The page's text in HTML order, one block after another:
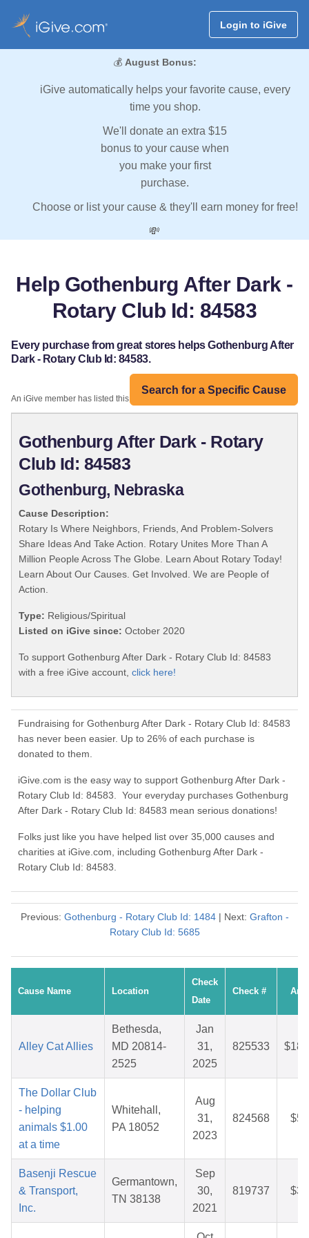
Login to iGive
💰 August Bonus:
iGive automatically helps your favorite cause, every
time you shop.
We'll donate an extra $15
bonus to your cause when
you make your first
purchase.
Choose or list your cause & they'll earn money for free!
💸
Help Gothenburg After Dark -
Rotary Club Id: 84583
Every purchase from great stores helps Gothenburg After
Dark - Rotary Club Id: 84583.
Search for a Specific Cause
An iGive member has listed this organization:
Gothenburg After Dark - Rotary
Club Id: 84583
Gothenburg, Nebraska
Cause Description:
Rotary Is Where Neighbors, Friends, And Problem-Solvers
Share Ideas And Take Action. Rotary Unites More Than A
Million People Across The Globe. Learn About Rotary Today!
Learn About Our Causes. Get Involved. We are People of
Action.
Type: Religious/Spiritual
Listed on iGive since: October 2020
To support Gothenburg After Dark - Rotary Club Id: 84583
with a free iGive account, click here!
Fundraising for Gothenburg After Dark - Rotary Club Id: 84583
has never been easier. Up to 26% of each purchase is
donated to them.
iGive.com is the easy way to support Gothenburg After Dark -
Rotary Club Id: 84583. Your everyday purchases Gothenburg
After Dark - Rotary Club Id: 84583 mean serious donations!
Folks just like you have helped list over 35,000 causes and
charities at iGive.com, including Gothenburg After Dark -
Rotary Club Id: 84583.
Previous: Gothenburg - Rotary Club Id: 1484| Next: Grafton -
Rotary Club Id: 5685
Cause Name Location
Check
Date
Check #
Alley Cat Allies
Bethesda,
MD 20814-
2525
Jan
31,
2025
825533
The Dollar Club
- helping
animals $1.00
at a time
Whitehall,
PA 18052
Aug
31,
2023
824568
Basenji Rescue
& Transport,
Inc.
Germantown,
TN 38138
Sep
30,
2021
819737